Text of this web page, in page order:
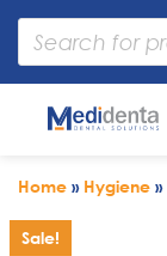
Home » Hygiene »
Sale!